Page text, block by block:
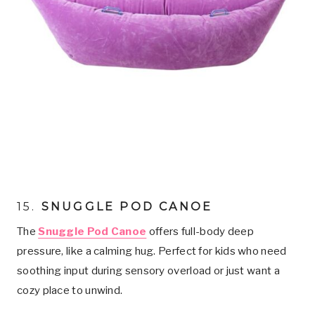
15. SNUGGLE POD CANOE
TheSnuggle Pod Canoe offers full-body deep
pressure, like a calming hug. Perfect for kids who need
soothing input during sensory overload or just want a
cozy place to unwind.